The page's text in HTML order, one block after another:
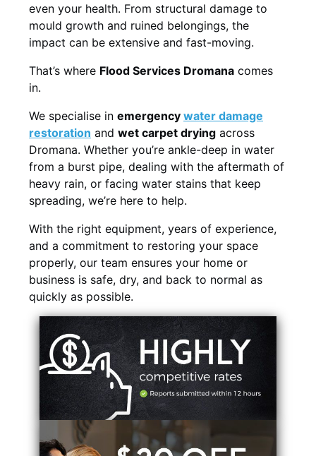
even your health. From structural damage to
mould growth and ruined belongings, the
impact can be extensive and fast-moving.
That’s where Flood Services Dromana comes
in.
We specialise in emergency water damage
restoration and wet carpet drying across
Dromana. Whether you’re ankle-deep in water
from a burst pipe, dealing with the aftermath of
heavy rain, or facing water stains that keep
spreading, we’re here to help.
With the right equipment, years of experience,
and a commitment to restoring your space
properly, our team ensures your home or
business is safe, dry, and back to normal as
quickly as possible.